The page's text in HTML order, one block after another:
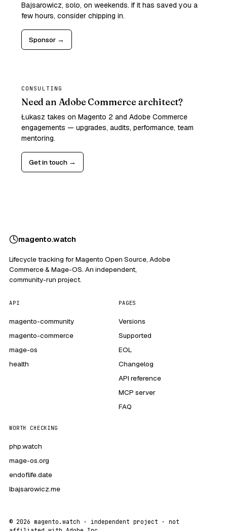
Bajsarowicz, solo, on weekends. If it has saved you a
few hours, consider chipping in.
Sponsor →
CONSULTING
Need an Adobe Commerce architect?
Łukasz takes on Magento 2 and Adobe Commerce
engagements — upgrades, audits, performance, team
mentoring.
Get in touch →
magento.watch
Lifecycle tracking for Magento Open Source, Adobe
Commerce & Mage-OS. An independent,
community-run project.
API
magento-community
magento-commerce
mage-os
health
PAGES
Versions
Supported
EOL
Changelog
API reference
MCP server
FAQ
WORTH CHECKING
php.watch
mage-os.org
endoflife.date
lbajsarowicz.me
© 2026 magento.watch · independent project · not